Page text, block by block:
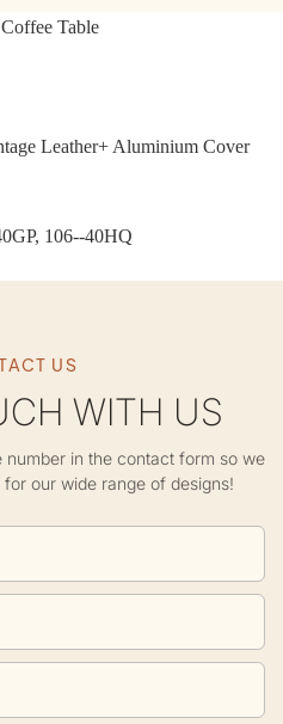
Table
Leather+ Aluminium Cover
106--40HQ
US
WITH US
in the contact form so we
our wide range of designs!